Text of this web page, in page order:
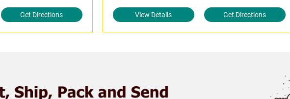
Get Directions View Details Get Directions